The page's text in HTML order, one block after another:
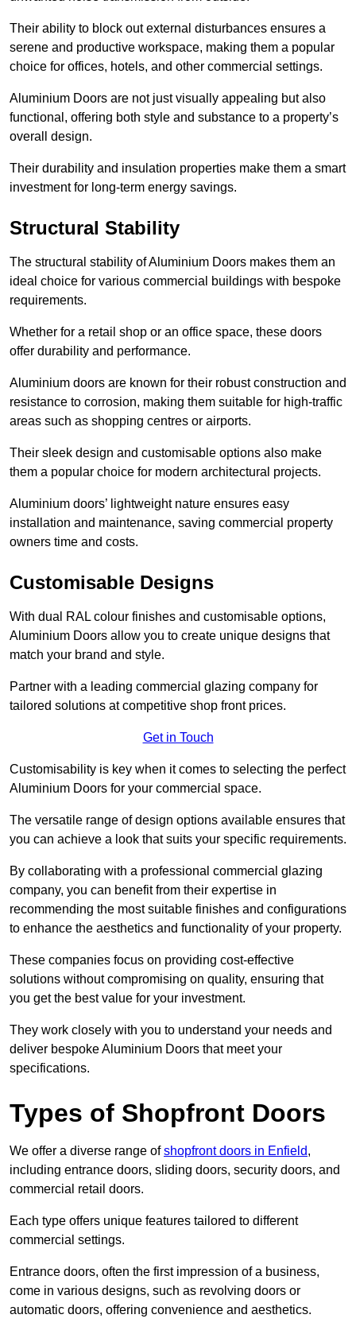
Their ability to block out external disturbances ensures a
serene and productive workspace, making them a popular
choice for offices, hotels, and other commercial settings.
Aluminium Doors are not just visually appealing but also
functional, offering both style and substance to a property’s
overall design.
Their durability and insulation properties make them a smart
investment for long-term energy savings.
Structural Stability
The structural stability of Aluminium Doors makes them an
ideal choice for various commercial buildings with bespoke
requirements.
Whether for a retail shop or an office space, these doors
offer durability and performance.
Aluminium doors are known for their robust construction and
resistance to corrosion, making them suitable for high-traffic
areas such as shopping centres or airports.
Their sleek design and customisable options also make
them a popular choice for modern architectural projects.
Aluminium doors’ lightweight nature ensures easy
installation and maintenance, saving commercial property
owners time and costs.
Customisable Designs
With dual RAL colour finishes and customisable options,
Aluminium Doors allow you to create unique designs that
match your brand and style.
Partner with a leading commercial glazing company for
tailored solutions at competitive shop front prices.
Get in Touch
Customisability is key when it comes to selecting the perfect
Aluminium Doors for your commercial space.
The versatile range of design options available ensures that
you can achieve a look that suits your specific requirements.
By collaborating with a professional commercial glazing
company, you can benefit from their expertise in
recommending the most suitable finishes and configurations
to enhance the aesthetics and functionality of your property.
These companies focus on providing cost-effective
solutions without compromising on quality, ensuring that
you get the best value for your investment.
They work closely with you to understand your needs and
deliver bespoke Aluminium Doors that meet your
specifications.
Types of Shopfront Doors
We offer a diverse range ofshopfront doors in Enfield,
including entrance doors, sliding doors, security doors, and
commercial retail doors.
Each type offers unique features tailored to different
commercial settings.
Entrance doors, often the first impression of a business,
come in various designs, such as revolving doors or
automatic doors, offering convenience and aesthetics.